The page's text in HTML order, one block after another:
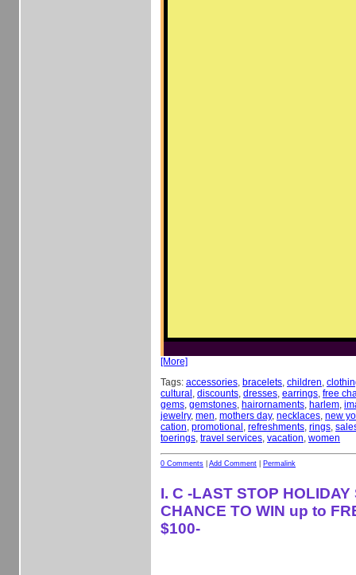
[More]
Tags: accessories, bracelets, children,
cultural , discounts, dresses, earrings, free
gems, gemstones, hairornaments, harlem,
jewelry, men, mothers day, necklaces, new
cation, promotional , refreshments, rings,
toerings, travel services, vacation, women
0 Comments Add Comment Permalink
I. C -LAST STOP HOLIDAY
CHANCE TO WIN up to
$100-